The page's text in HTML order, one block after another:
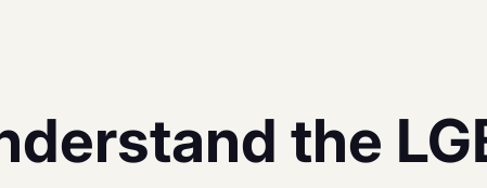
the